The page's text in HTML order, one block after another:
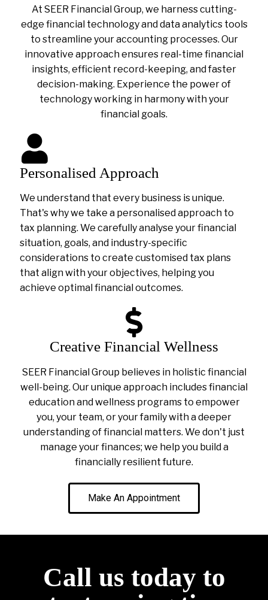
At SEER Financial Group, we harness cutting-
edge financial technology and data analytics tools
to streamline your accounting processes. Our
innovative approach ensures real-time financial
insights, efficient record-keeping, and faster
decision-making. Experience the power of
technology working in harmony with your
financial goals.
Personalised Approach
We understand that every business is unique.
That's why we take a personalised approach to
tax planning. We carefully analyse your financial
situation, goals, and industry-specific
considerations to create customised tax plans
that align with your objectives, helping you
achieve optimal financial outcomes.
Creative Financial Wellness
SEER Financial Group believes in holistic financial
well-being. Our unique approach includes financial
education and wellness programs to empower
you, your team, or your family with a deeper
understanding of financial matters. We don't just
manage your finances; we help you build a
financially resilient future.
Make An Appointment
Call us today to